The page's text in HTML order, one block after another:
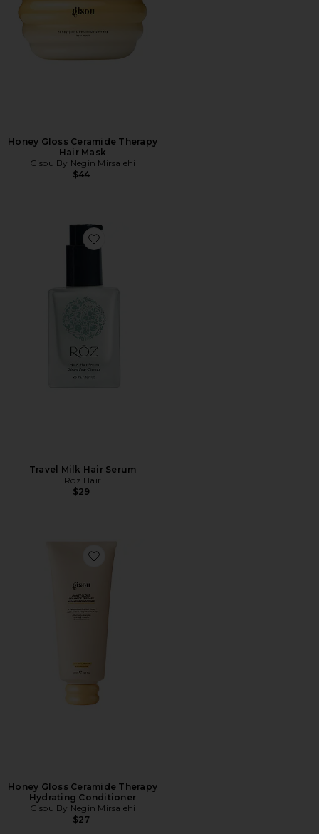
Honey Gloss Ceramide Therapy
Hair Mask
Gisou By Negin Mirsalehi
$44
Favorite Travel Milk Hair Serum
Travel Milk Hair Serum
Roz Hair
$29
Favorite Honey Gloss Ceramide Therapy Hydrating
Honey Gloss Ceramide Therapy
Hydrating Conditioner
Gisou By Negin Mirsalehi
$27